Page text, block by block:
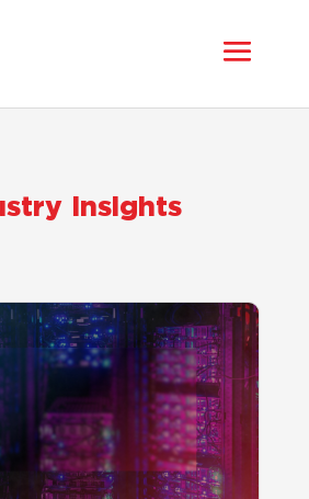
Insights